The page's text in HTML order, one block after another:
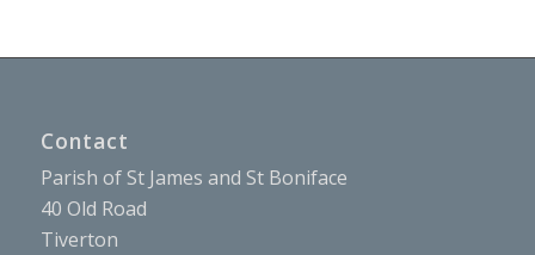
Contact
Parish of St James and St Boniface
40 Old Road
Tiverton